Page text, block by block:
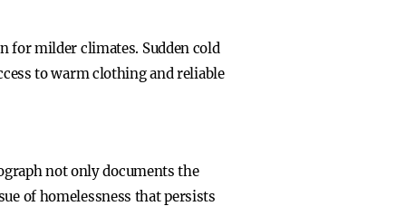
for milder climates. Sudden cold
to warm clothing and reliable
not only documents the
of homelessness that persists